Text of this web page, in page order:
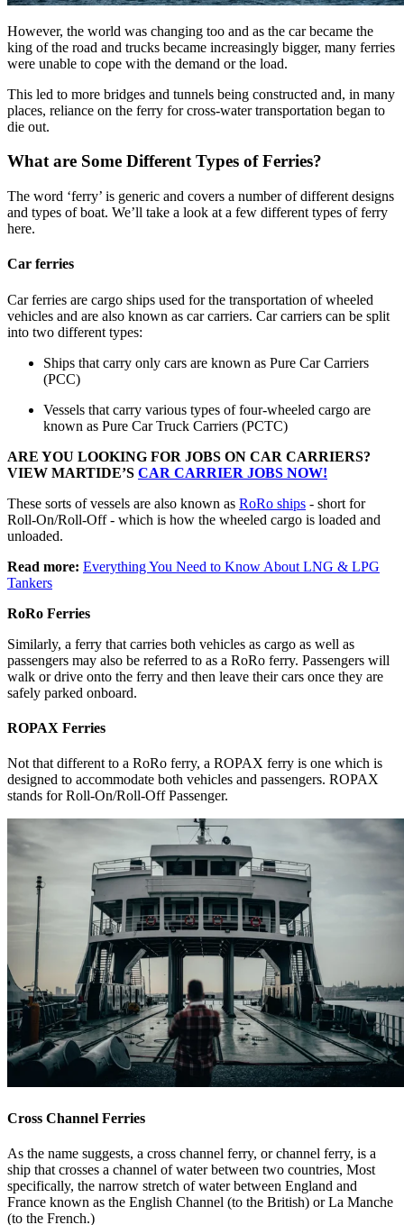
However, the world was changing too and as the car became the
king of the road and trucks became increasingly bigger, many ferries
were unable to cope with the demand or the load.
This led to more bridges and tunnels being constructed and, in many
places, reliance on the ferry for cross-water transportation began to
die out.
What are Some Different Types of Ferries?
The word ‘ferry’ is generic and covers a number of different designs
and types of boat. We’ll take a look at a few different types of ferry
here.
Car ferries
Car ferries are cargo ships used for the transportation of wheeled
vehicles and are also known as car carriers. Car carriers can be split
into two different types:
Ships that carry only cars are known as Pure Car Carriers
(PCC)
Vessels that carry various types of four-wheeled cargo are
known as Pure Car Truck Carriers (PCTC)
ARE YOU LOOKING FOR JOBS ON CAR CARRIERS?
VIEW MARTIDE’S CAR CARRIER JOBS NOW!
These sorts of vessels are also known as RoRo ships - short for
Roll-On/Roll-Off - which is how the wheeled cargo is loaded and
unloaded.
Read more: Everything You Need to Know About LNG & LPG
Tankers
RoRo Ferries
Similarly, a ferry that carries both vehicles as cargo as well as
passengers may also be referred to as a RoRo ferry. Passengers will
walk or drive onto the ferry and then leave their cars once they are
safely parked onboard.
ROPAX Ferries
Not that different to a RoRo ferry, a ROPAX ferry is one which is
designed to accommodate both vehicles and passengers. ROPAX
stands for Roll-On/Roll-Off Passenger.
Cross Channel Ferries
As the name suggests, a cross channel ferry, or channel ferry, is a
ship that crosses a channel of water between two countries, Most
specifically, the narrow stretch of water between England and
France known as the English Channel (to the British) or La Manche
(to the French.)